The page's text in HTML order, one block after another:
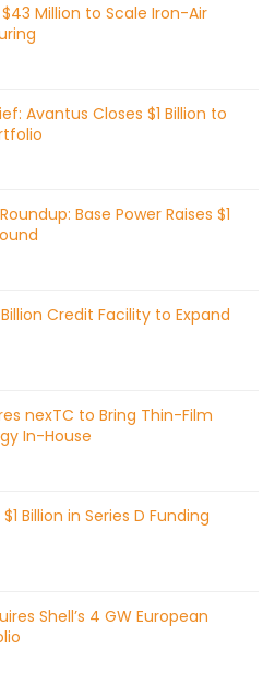
Million to Scale Iron-Air
Avantus Closes $1 Billion to
Base Power Raises $1
Credit Facility to Expand
nexTC to Bring Thin-Film
In-House
Billion in Series D Funding
Shell’s 4 GW European